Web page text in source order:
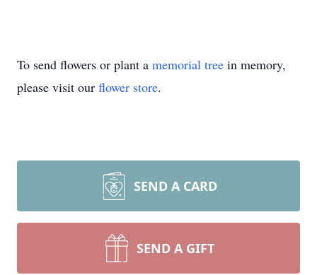
To send flowers or plant a memorial tree in memory,
please visit our flower store.
SEND A CARD
SEND A GIFT